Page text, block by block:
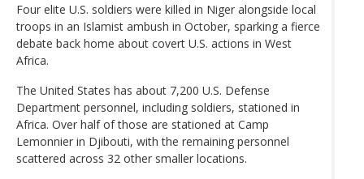
Four elite U.S. soldiers were killed in Niger alongside local
troops in an Islamist ambush in October, sparking a fierce
debate back home about covert U.S. actions in West
Africa.
The United States has about 7,200 U.S. Defense
Department personnel, including soldiers, stationed in
Africa. Over half of those are stationed at Camp
Lemonnier in Djibouti, with the remaining personnel
scattered across 32 other smaller locations.